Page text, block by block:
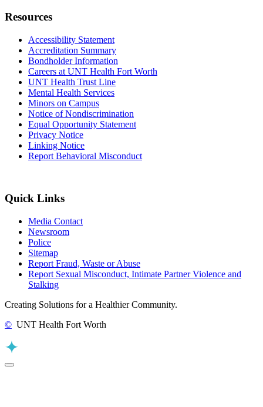
Resources
Accessibility Statement
Accreditation Summary
Bondholder Information
Careers at UNT Health Fort Worth
UNT Health Trust Line
Mental Health Services
Minors on Campus
Notice of Nondiscrimination
Equal Opportunity Statement
Privacy Notice
Linking Notice
Report Behavioral Misconduct
Quick Links
Media Contact
Newsroom
Police
Sitemap
Report Fraud, Waste or Abuse
Report Sexual Misconduct, Intimate Partner Violence and
Stalking
Creating Solutions for a Healthier Community.
© UNT Health Fort Worth
Back to Top